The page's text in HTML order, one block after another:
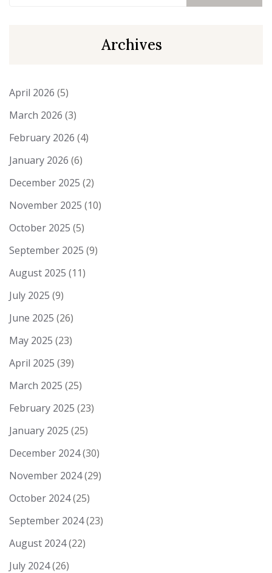
Archives
April 2026 (5)
March 2026 (3)
February 2026 (4)
January 2026 (6)
December 2025 (2)
November 2025 (10)
October 2025 (5)
September 2025 (9)
August 2025 (11)
July 2025 (9)
June 2025 (26)
May 2025 (23)
April 2025 (39)
March 2025 (25)
February 2025 (23)
January 2025 (25)
December 2024(30)
November 2024(29)
October 2024(25)
September 2024(23)
August 2024(22)
July 2024(26)